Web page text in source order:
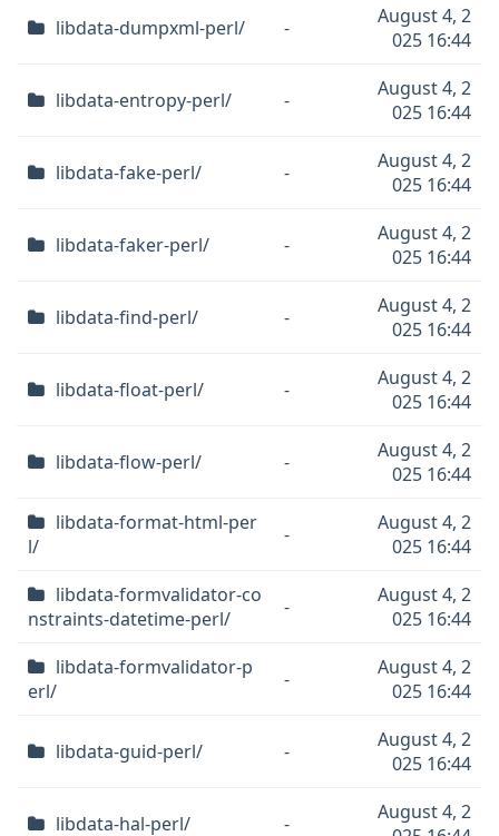
libdata-dumpxml-perl/ -
August 4, 2
025 16:44
libdata-entropy-perl/ -
August 4, 2
025 16:44
libdata-fake-perl/ -
August 4, 2
025 16:44
libdata-faker-perl/ -
August 4, 2
025 16:44
libdata-find-perl/ -
August 4, 2
025 16:44
libdata-float-perl/ -
August 4, 2
025 16:44
libdata-flow-perl/ -
August 4, 2
025 16:44
libdata-format-html-per
l/
-
August 4, 2
025 16:44
libdata-formvalidator-co
nstraints-datetime-perl/
-
August 4, 2
025 16:44
libdata-formvalidator-p
erl/
-
August 4, 2
025 16:44
libdata-guid-perl/ -
August 4, 2
025 16:44
libdata-hal-perl/ -
August 4, 2